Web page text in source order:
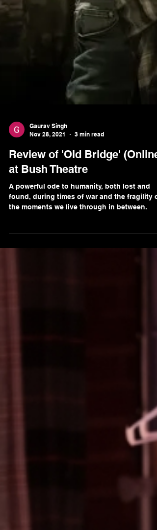
Gaurav Singh
Nov 28, 2021
3 min read
at Bush Theatre
A powerful ode to humanity, both lost and